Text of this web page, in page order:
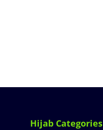
Hijab Categories